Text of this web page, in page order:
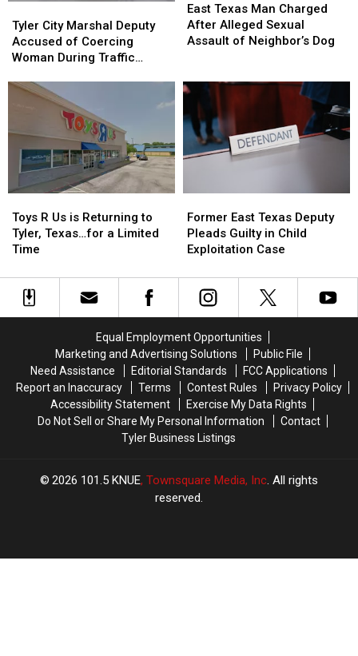
City
Marshal
Deputy
of
Coercing
During
Traffic
Ticket
Arrest
Tyler City Marshal Deputy
Accused of Coercing
Woman During Traffic
City
Marshal
Deputy
of
Coercing
During
Traffic
Ticket
Arrest
Texas
Man
Charged
Sexual
Assault
of
Neighbor’s
Dog
East Texas Man Charged
After Alleged Sexual
Assault of Neighbor’s Dog
Texas
Man
Charged
Sexual
Assault
of
Neighbor’s
Dog
R
Us
is
to
Tyler,
Time
Toys R Us is Returning to
Tyler, Texas…for a Limited
Time
R
Us
is
to
Tyler,
Time
East
Texas
Deputy
Guilty
Case
Former East Texas Deputy
Pleads Guilty in Child
Exploitation Case
East
Texas
Deputy
Guilty
Case
Equal Employment Opportunities
Marketing and Advertising Solutions
Public File
Need Assistance
Editorial Standards
FCC Applications
Report an Inaccuracy
Terms Contest Rules
Privacy Policy
Accessibility Statement
Exercise My Data Rights
Do Not Sell or Share My Personal Information
Contact
Tyler Business Listings
2026 101.5 KNUE, Townsquare Media, Inc . All rights
reserved.